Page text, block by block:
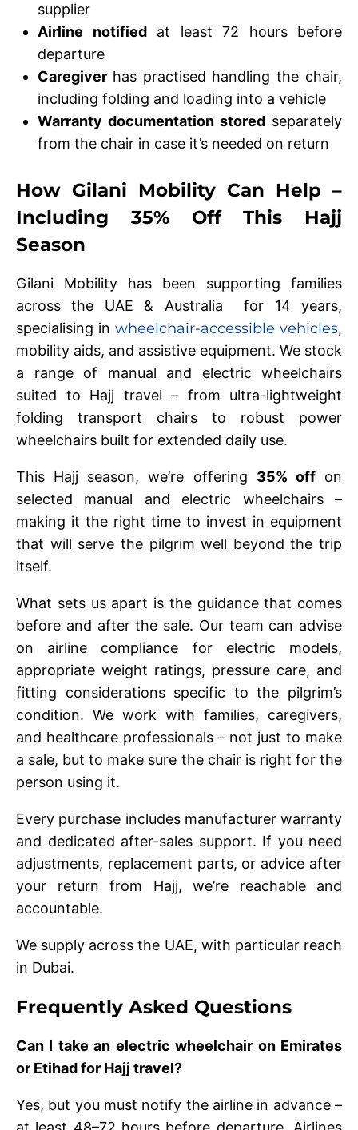
supplier
Airline notifiedat least 72 hours before
departure
Caregiver has practised handling the chair,
including folding and loading into a vehicle
Warranty documentation stored separately
from the chair in case it’s needed on return
How Gilani Mobility Can Help –
Including 35% Off This Hajj
Season
Gilani Mobility has been supporting families
across the UAE & Australia for 14 years,
specialising in wheelchair-accessible vehicles,
mobility aids, and assistive equipment. We stock
a range of manual and electric wheelchairs
suited to Hajj travel – from ultra-lightweight
folding transport chairs to robust power
wheelchairs built for extended daily use.
This Hajj season, we’re offering 35% offon
selected manual and electric wheelchairs –
making it the right time to invest in equipment
that will serve the pilgrim well beyond the trip
itself.
What sets us apart is the guidance that comes
before and after the sale. Our team can advise
on airline compliance for electric models,
appropriate weight ratings, pressure care, and
fitting considerations specific to the pilgrim’s
condition. We work with families, caregivers,
and healthcare professionals – not just to make
a sale, but to make sure the chair is right for the
person using it.
Every purchase includes manufacturer warranty
and dedicated after-sales support. If you need
adjustments, replacement parts, or advice after
your return from Hajj, we’re reachable and
accountable.
We supply across the UAE, with particular reach
in Dubai.
Frequently Asked Questions
Can I take an electric wheelchair on Emirates
or Etihad for Hajj travel?
Yes, but you must notify the airline in advance –